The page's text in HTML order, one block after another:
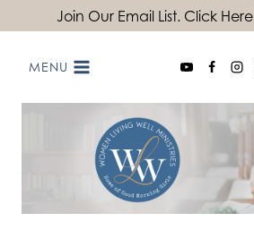
content
Join Our Email List. Click
MENU